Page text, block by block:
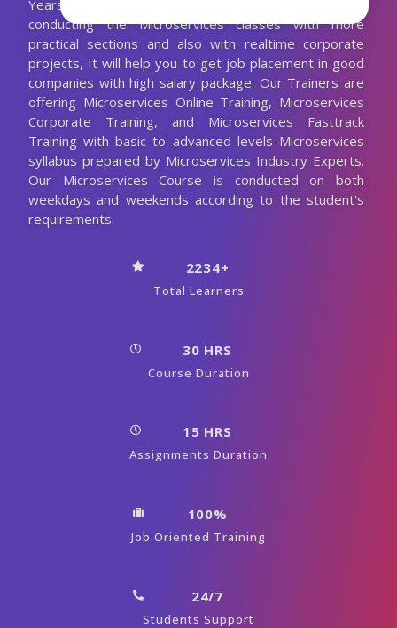
Years Experienced Microservices Trainer. We are
conducting the Microservices classes with more
practical sections and also with realtime corporate
projects, It will help you to get job placement in good
companies with high salary package. Our Trainers are
offering Microservices Online Training, Microservices
Corporate Training, and Microservices Fasttrack
Training with basic to advanced levels Microservices
syllabus prepared by Microservices Industry Experts.
Our Microservices Course is conducted on both
weekdays and weekends according to the student's
requirements.
2234+
Total Learners
30 HRS
Course Duration
15 HRS
Assignments Duration
100%
Job Oriented Training
24/7
Students Support